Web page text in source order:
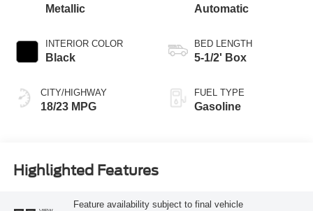
Metallic
INTERIOR COLOR
Black
CITY/HIGHWAY
18/23 MPG
Automatic
BED LENGTH
5-1/2' Box
FUEL TYPE
Gasoline
Highlighted Features
Feature availability subject to final vehicle